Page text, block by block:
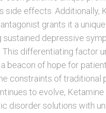
side effects. Additionally,
grants it a
sustained depressive
This differentiating factor
a beacon of hope for
constraints of traditional
to evolve,
disorder solutions with